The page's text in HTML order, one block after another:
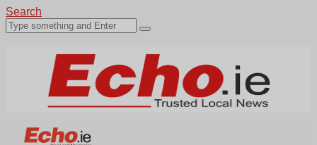
Search